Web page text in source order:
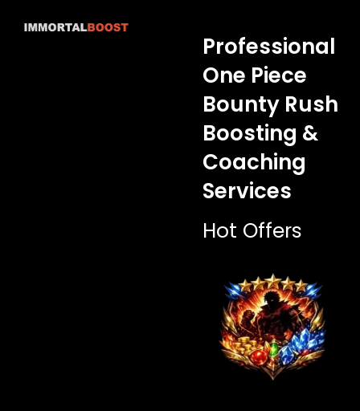
Professional
One Piece
Bounty Rush
Boosting &
Coaching
Services
Hot Offers